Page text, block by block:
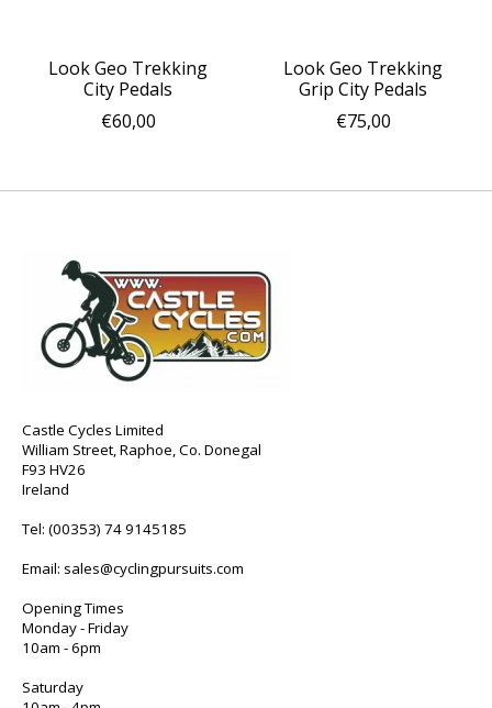
Look Geo Trekking
City Pedals
€60,00
Look Geo Trekking
Grip City Pedals
€75,00
Castle Cycles Limited
William Street, Raphoe, Co. Donegal
F93 HV26
Ireland
Tel: (00353) 74 9145185
Email: sales@cyclingpursuits.com
Opening Times
Monday - Friday
10am - 6pm
Saturday